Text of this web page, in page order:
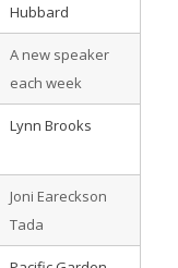
Hubbard
A new speaker
each week
Lynn Brooks
Joni Eareckson
Tada